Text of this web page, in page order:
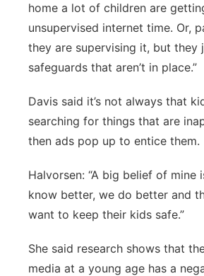
home a lot of children are
unsupervised internet time. Or,
they are supervising it, but they
safeguards that aren’t in place.”
Davis said it’s not always that
searching for things that are
then ads pop up to entice them.
Halvorsen: “A big belief of mine
know better, we do better and
want to keep their kids safe.”
She said research shows that
media at a young age has a